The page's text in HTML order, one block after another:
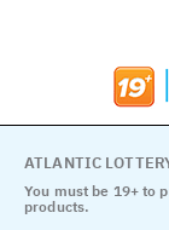
You must be 19+ to
products.
ATLANTIC